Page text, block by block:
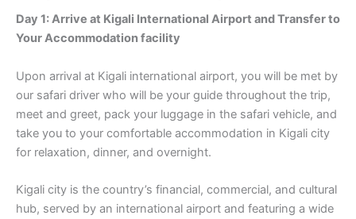
Day 1: Arrive at Kigali International Airport and Transfer to
Your Accommodation facility
Upon arrival at Kigali international airport, you will be met by
our safari driver who will be your guide throughout the trip,
meet and greet, pack your luggage in the safari vehicle, and
take you to your comfortable accommodation in Kigali city
for relaxation, dinner, and overnight.
Kigali city is the country’s financial, commercial, and cultural
hub, served by an international airport and featuring a wide